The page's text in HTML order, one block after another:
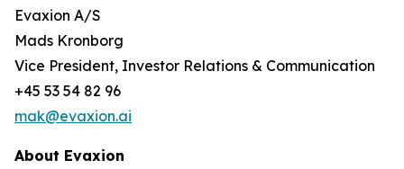
Evaxion A/S
Mads Kronborg
Vice President, Investor Relations & Communication
+45 53 54 82 96
mak@evaxion.ai
About Evaxion